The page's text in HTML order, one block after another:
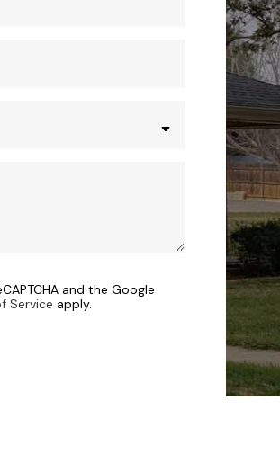
and the Google
Service apply.